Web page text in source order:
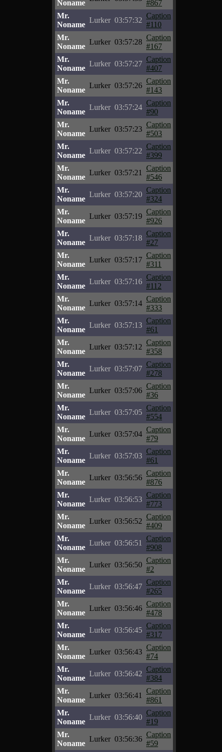
Noname
#867
Mr.
Noname
Lurker 03:57:32
Caption
#110
Mr.
Noname
Lurker 03:57:28
Caption
#167
Mr.
Noname
Lurker 03:57:27
Caption
#407
Mr.
Noname
Lurker 03:57:26
Caption
#143
Mr.
Noname
Lurker 03:57:24
Caption
#90
Mr.
Noname
Lurker 03:57:23
Caption
#503
Mr.
Noname
Lurker 03:57:22
Caption
#399
Mr.
Noname
Lurker 03:57:21
Caption
#546
Mr.
Noname
Lurker 03:57:20
Caption
#324
Mr.
Noname
Lurker 03:57:19
Caption
#926
Mr.
Noname
Lurker 03:57:18
Caption
#27
Mr.
Noname
Lurker 03:57:17
Caption
#311
Mr.
Noname
Lurker 03:57:16
Caption
#112
Mr.
Noname
Lurker 03:57:14
Caption
#333
Mr.
Noname
Lurker 03:57:13
Caption
#61
Mr.
Noname
Lurker 03:57:12
Caption
#358
Mr.
Noname
Lurker 03:57:07
Caption
#278
Mr.
Noname
Lurker 03:57:06
Caption
#36
Mr.
Noname
Lurker 03:57:05
Caption
#554
Mr.
Noname
Lurker 03:57:04
Caption
#79
Mr.
Noname
Lurker 03:57:03
Caption
#61
Mr.
Noname
Lurker 03:56:56
Caption
#876
Mr.
Noname
Lurker 03:56:53
Caption
#773
Mr.
Noname
Lurker 03:56:52
Caption
#409
Mr.
Noname
Lurker 03:56:51
Caption
#908
Mr.
Noname
Lurker 03:56:50
Caption
#2
Mr.
Noname
Lurker 03:56:47
Caption
#265
Mr.
Noname
Lurker 03:56:46
Caption
#478
Mr.
Noname
Lurker 03:56:45
Caption
#317
Mr.
Noname
Lurker 03:56:43
Caption
#74
Mr.
Noname
Lurker 03:56:42
Caption
#384
Mr.
Noname
Lurker 03:56:41
Caption
#861
Mr.
Noname
Lurker 03:56:40
Caption
#19
Mr.
Noname
Lurker 03:56:36
Caption
#59